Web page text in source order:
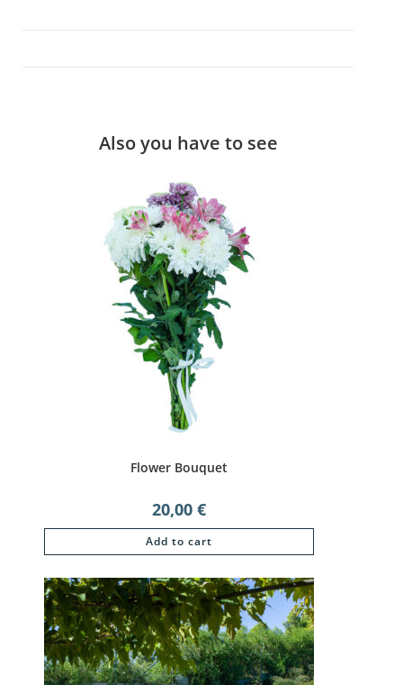
Also you have to see
Flower Bouquet
20,00 €
Add to cart